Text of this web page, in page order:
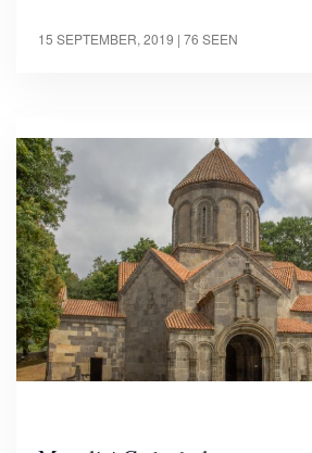
15 SEPTEMBER, 2019 | 76 SEEN